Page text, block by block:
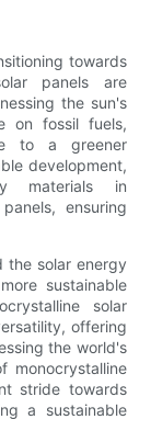
towards
panels are
the sun's
on fossil fuels,
to a greener
development,
materials in
ensuring
the solar energy
sustainable
solar
offering
the world's
monocrystalline
stride towards
a sustainable